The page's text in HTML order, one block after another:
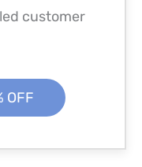
customer
OFF